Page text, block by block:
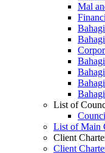
Mal
List of
List of Main
Client
Client